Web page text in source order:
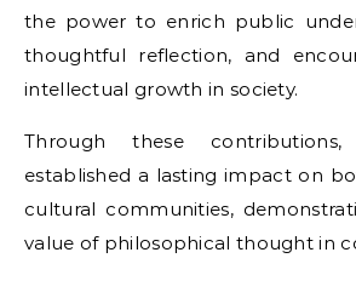
the power to enrich public
thoughtful reflection, and
intellectual growth in society.
Through these
established a lasting impact on
cultural communities,
value of philosophical thought in